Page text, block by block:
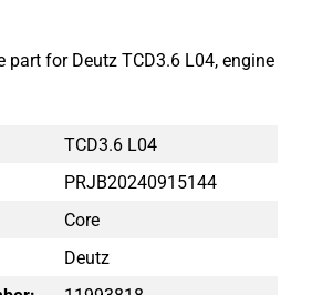
part for Deutz TCD3.6 L04, engine
TCD3.6 L04
PRJB20240915144
Core
Deutz